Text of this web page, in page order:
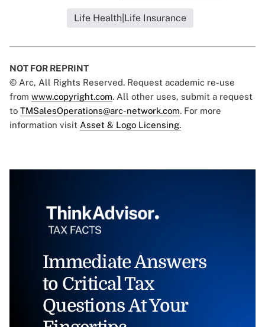
Life Health|Life Insurance
NOT FOR REPRINT
© Arc, All Rights Reserved. Request academic re-use
from www.copyright.com. All other uses, submit a request
to TMSalesOperations@arc-network.com. For more
information visit Asset & Logo Licensing.
Immediate Answers
to Critical Tax
Questions At Your